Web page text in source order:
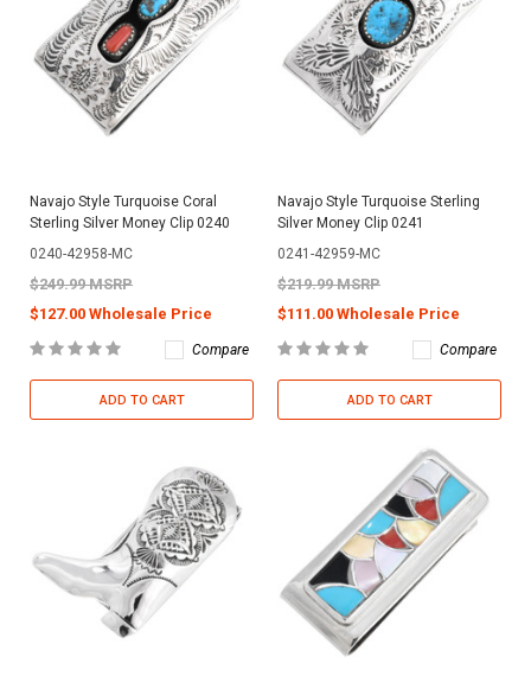
Navajo Style Turquoise Coral
Sterling Silver Money Clip 0240
0240-42958-MC
$249.99 MSRP
$127.00 Wholesale Price
Compare
ADD TO CART
Navajo Style Turquoise Sterling
Silver Money Clip 0241
0241-42959-MC
$219.99 MSRP
$111.00 Wholesale Price
Compare
ADD TO CART